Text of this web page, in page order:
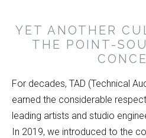
YET ANOTHER
THE POINT-
For decades, TAD (Technical
earned the considerable
leading artists and studio
In 2019, we introduced to the